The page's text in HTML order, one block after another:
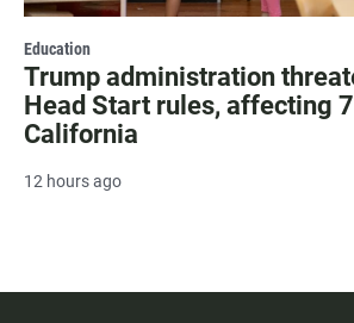
Education
Trump administration
Head Start rules, affecting
California
12 hours ago